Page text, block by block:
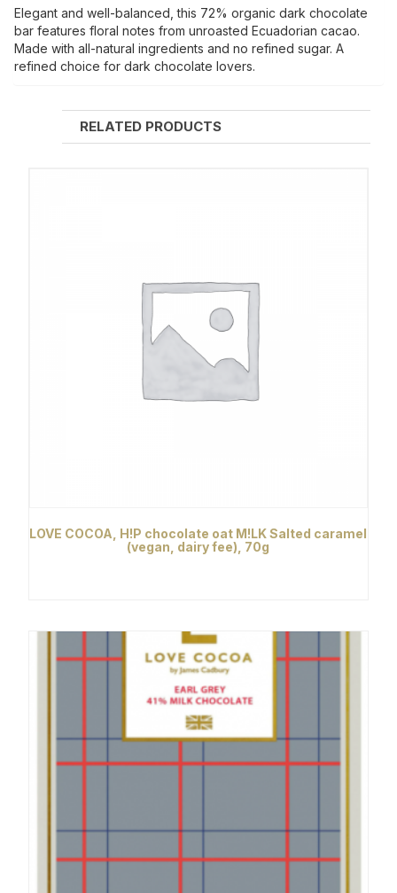
Elegant and well-balanced, this 72% organic dark chocolate
bar features floral notes from unroasted Ecuadorian cacao.
Made with all-natural ingredients and no refined sugar. A
refined choice for dark chocolate lovers.
RELATED PRODUCTS
LOVE COCOA, H!P chocolate oat M!LK Salted caramel
(vegan, dairy fee), 70g